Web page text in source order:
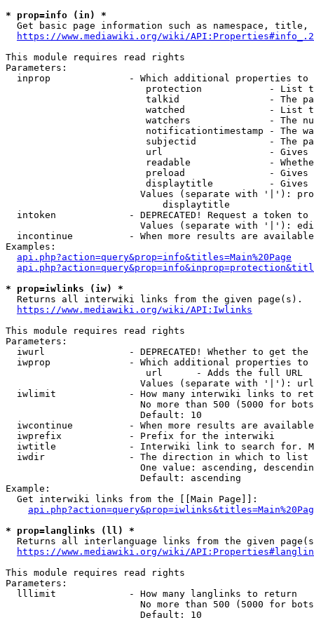
* prop=info (in) *
Get basic page information such as namespace, title,
https://www.mediawiki.org/wiki/
This module requires read rights
Parameters:
inprop              - Which additional properties to
protection            - List
talkid                - The
watched               - List
watchers              - The
notificationtimestamp - The
subjectid             - The
url                   -
readable              -
preload               -
displaytitle          -
Values (separate with '|'):
                            displaytitle
intoken             - DEPRECATED! Request a token
Values (separate with '|'):
incontinue          - When more results are
Examples:
api.php?action=query&prop=info&titles=Main%20Page
* prop=iwlinks (iw) *
  Returns all interwiki links from the given page(s).
https://www.mediawiki.org/wiki/API:Iwlinks
This module requires read rights
Parameters:
iwurl               - DEPRECATED! Whether to get
iwprop              - Which additional properties
                         url      - Adds the full URL
                        Values (separate with '|'): url
iwlimit             - How many interwiki links to
No more than 500 (5000 for
                        Default: 10
iwcontinue          - When more results are
  iwprefix            - Prefix for the interwiki
iwtitle             - Interwiki link to search for.
  iwdir               - The direction in which to list
One value: ascending,
                        Default: ascending
Example:
  Get interwiki links from the [[Main Page]]:
* prop=langlinks (ll) *
Returns all interlanguage links from the given
https://www.mediawiki.org/wiki/
This module requires read rights
Parameters:
  lllimit             - How many langlinks to return
No more than 500 (5000 for
                        Default: 10